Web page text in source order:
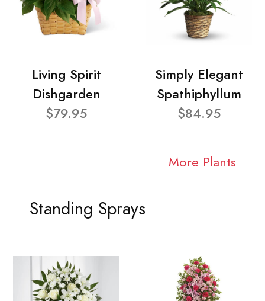
Living Spirit
Dishgarden
$79.95
Simply Elegant
Spathiphyllum
$84.95
More Plants
Standing Sprays